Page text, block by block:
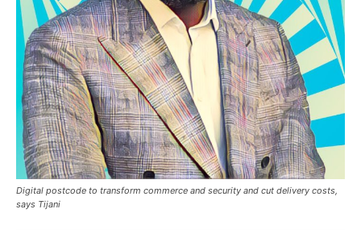
Digital postcode to transform commerce and security and cut delivery costs,
says Tijani